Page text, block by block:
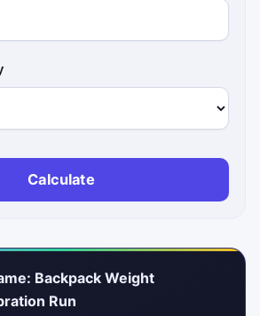
Calculate
Backpack Weight
Run